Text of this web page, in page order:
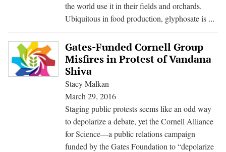
the world use it in their fields and orchards.
Ubiquitous in food production, glyphosate is ...
Just
Gates-Funded Cornell Group
Misfires in Protest of Vandana
Shiva
Stacy Malkan
March 29, 2016
Staging public protests seems like an odd way
to depolarize a debate, yet the Cornell Alliance
for Science—a public relations campaign
funded by the Gates Foundation to “depolarize